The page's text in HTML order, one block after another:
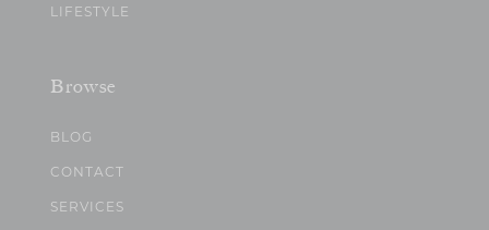
LIFESTYLE
Browse
BLOG
CONTACT
SERVICES